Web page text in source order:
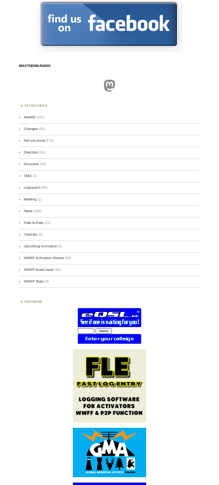
MASTODON.RADIO
Mastodon
CATEGORIES
Awards (101)
Changes (50)
Did you know ? (4)
Directory (16)
Divisions (49)
GMA (2)
Logsearch (86)
Meeting (1)
News (255)
Park-to-Park (12)
Tutorials (5)
Upcoming Activation (9)
WWFF Activation Stories (59)
WWFF board news (45)
WWFF Team (9)
PARTNERS